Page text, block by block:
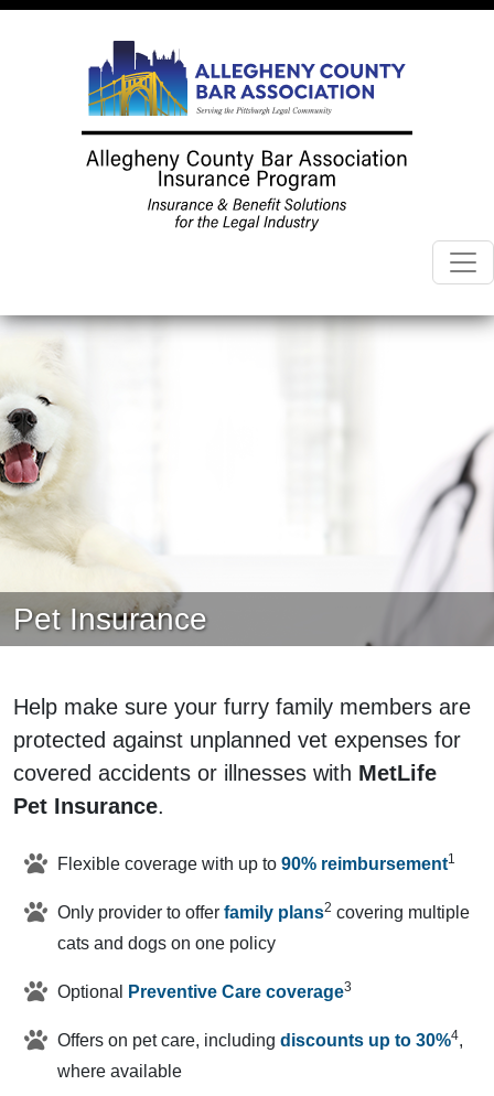
Pet Insurance
Help make sure your furry family members are
protected against unplanned vet expenses for
covered accidents or illnesses with MetLife
Pet Insurance.
Flexible coverage with up to 90% reimbursement1
Only provider to offer family plans2 covering multiple
cats and dogs on one policy
Optional Preventive Care coverage3
Offers on pet care, including discounts up to 30%4,
where available